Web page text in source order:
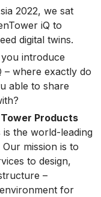
2022, we sat
iQ to
digital twins.
introduce
– where exactly do
able to share
Products
is the world-leading
mission is to
to design,
–
for